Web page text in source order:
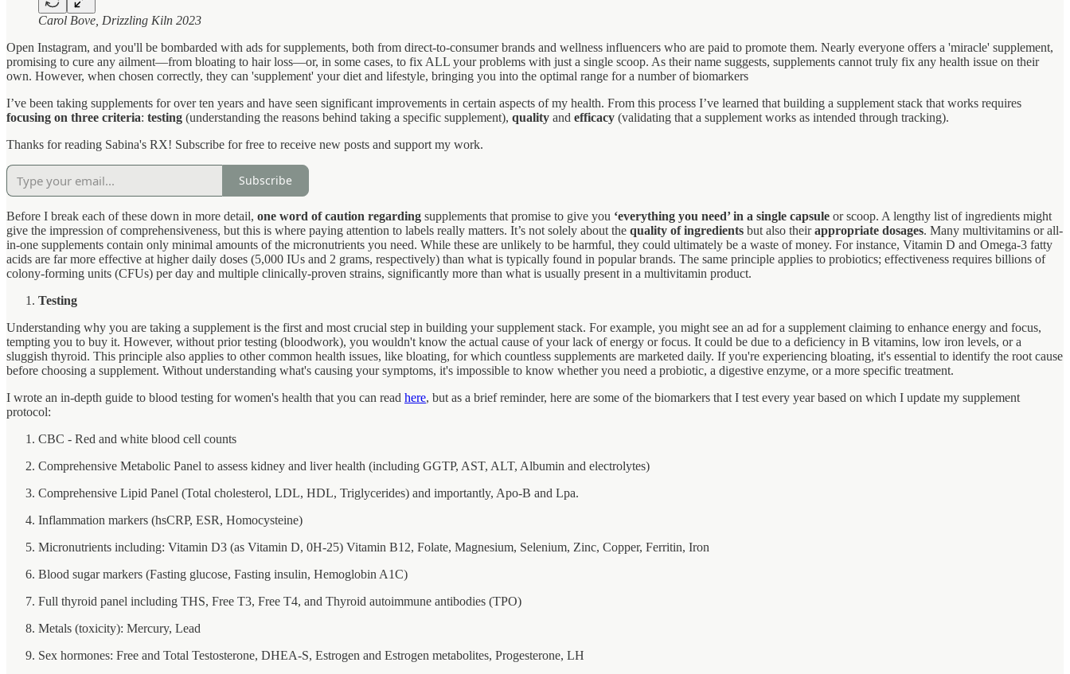
Carol Bove, Drizzling Kiln 2023
Open Instagram, and you'll be bombarded with ads for supplements, both from direct-to-consumer brands and wellness influencers who are paid to promote them. Nearly everyone offers a 'miracle' supplement,
promising to cure any ailment—from bloating to hair loss—or, in some cases, to fix ALL your problems with just a single scoop. As their name suggests, supplements cannot truly fix any health issue on their
own. However, when chosen correctly, they can 'supplement' your diet and lifestyle, bringing you into the optimal range for a number of biomarkers
I’ve been taking supplements for over ten years and have seen significant improvements in certain aspects of my health. From this process I’ve learned that building a supplement stack that works requires
focusing on three criteria: testing (understanding the reasons behind taking a specific supplement), quality and efficacy (validating that a supplement works as intended through tracking).
Thanks for reading Sabina's RX! Subscribe for free to receive new posts and support my work.
Subscribe
Before I break each of these down in more detail, one word of caution regarding supplements that promise to give you ‘everything you need’ in a single capsule or scoop. A lengthy list of ingredients might
give the impression of comprehensiveness, but this is where paying attention to labels really matters. It’s not solely about the quality of ingredients but also theirappropriate dosages. Many multivitamins or all-
in-one supplements contain only minimal amounts of the micronutrients you need. While these are unlikely to be harmful, they could ultimately be a waste of money. For instance, Vitamin D and Omega-3 fatty
acids are far more effective at higher daily doses (5,000 IUs and 2 grams, respectively) than what is typically found in popular brands. The same principle applies to probiotics; effectiveness requires billions of
colony-forming units (CFUs) per day and multiple clinically-proven strains, significantly more than what is usually present in a multivitamin product.
Testing
Understanding why you are taking a supplement is the first and most crucial step in building your supplement stack. For example, you might see an ad for a supplement claiming to enhance energy and focus,
tempting you to buy it. However, without prior testing (bloodwork), you wouldn't know the actual cause of your lack of energy or focus. It could be due to a deficiency in B vitamins, low iron levels, or a
sluggish thyroid. This principle also applies to other common health issues, like bloating, for which countless supplements are marketed daily. If you're experiencing bloating, it's essential to identify the root cause
before choosing a supplement. Without understanding what's causing your symptoms, it's impossible to know whether you need a probiotic, a digestive enzyme, or a more specific treatment.
I wrote an in-depth guide to blood testing for women's health that you can read here, but as a brief reminder, here are some of the biomarkers that I test every year based on which I update my supplement
protocol:
CBC - Red and white blood cell counts
Comprehensive Metabolic Panel to assess kidney and liver health (including GGTP, AST, ALT, Albumin and electrolytes)
Comprehensive Lipid Panel (Total cholesterol, LDL, HDL, Triglycerides) and importantly, Apo-B and Lpa.
Inflammation markers (hsCRP, ESR, Homocysteine)
Micronutrients including: Vitamin D3 (as Vitamin D, 0H-25) Vitamin B12, Folate, Magnesium, Selenium, Zinc, Copper, Ferritin, Iron
Blood sugar markers (Fasting glucose, Fasting insulin, Hemoglobin A1C)
Full thyroid panel including THS, Free T3, Free T4, and Thyroid autoimmune antibodies (TPO)
Metals (toxicity): Mercury, Lead
Sex hormones: Free and Total Testosterone, DHEA-S, Estrogen and Estrogen metabolites, Progesterone, LH